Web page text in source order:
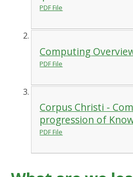
PDF File
Computing
PDF File
Corpus Christi -
progression of
PDF File